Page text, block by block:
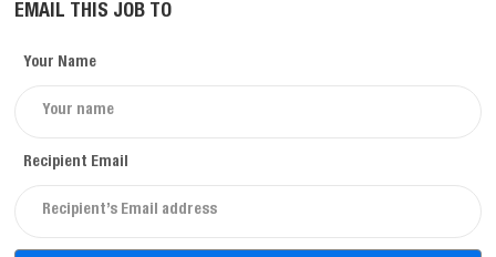
EMAIL THIS JOB TO
Your Name
Recipient Email